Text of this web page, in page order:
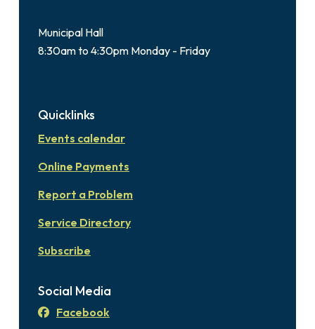
Municipal Hall
8:30am to 4:30pm Monday - Friday
Quicklinks
Events calendar
Online Payments
Report a Problem
Service Directory
Subscribe
Social Media
Facebook